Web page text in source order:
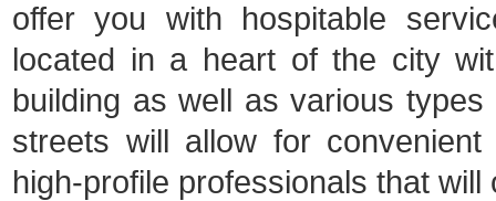
offer you with hospitable
located in a heart of the city
building as well as various
streets will allow for
high-profile professionals that